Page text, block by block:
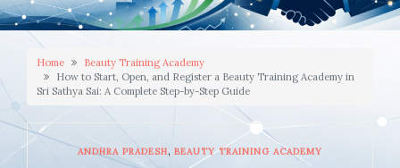
Home
Beauty Training Academy
How to Start, Open, and Register a Beauty Training Academy in
Sri Sathya Sai: A Complete Step-by-Step Guide
ANDHRA PRADESH, BEAUTY TRAINING ACADEMY